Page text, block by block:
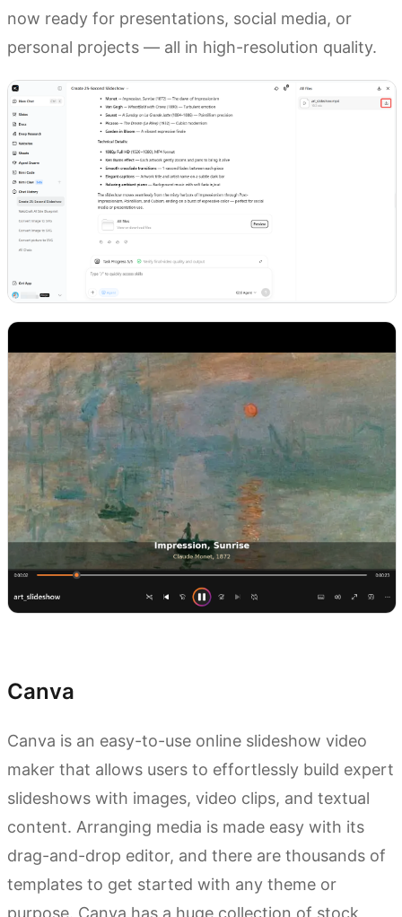
now ready for presentations, social media, or
personal projects — all in high-resolution quality.
Canva
Canva is an easy-to-use online slideshow video
maker that allows users to effortlessly build expert
slideshows with images, video clips, and textual
content. Arranging media is made easy with its
drag-and-drop editor, and there are thousands of
templates to get started with any theme or
purpose. Canva has a huge collection of stock